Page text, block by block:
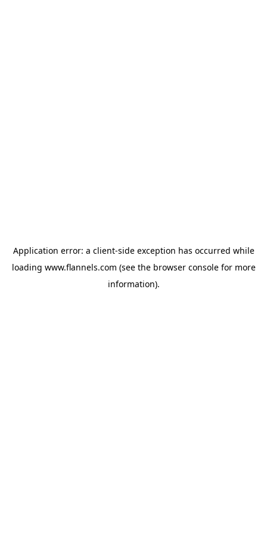
Application error: a client-side exception has occurred while
loading www.flannels.com (see the browser consolefor more
information).